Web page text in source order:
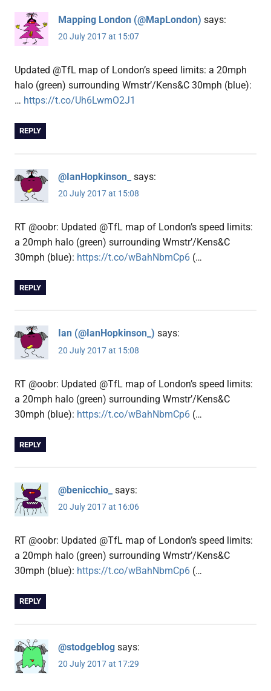
Mapping London (@MapLondon) says:
20 July 2017 at 15:07
Updated @TfL map of London’s speed limits: a 20mph
halo (green) surrounding Wmstr’/Kens&C 30mph (blue):
… https://t.co/Uh6LwmO2J1
REPLY
@IanHopkinson_ says:
20 July 2017 at 15:08
RT @oobr: Updated @TfL map of London’s speed limits:
a 20mph halo (green) surrounding Wmstr’/Kens&C
30mph (blue): https://t.co/wBahNbmCp6 (…
REPLY
Ian (@IanHopkinson_) says:
20 July 2017 at 15:08
RT @oobr: Updated @TfL map of London’s speed limits:
a 20mph halo (green) surrounding Wmstr’/Kens&C
30mph (blue): https://t.co/wBahNbmCp6 (…
REPLY
@benicchio_ says:
20 July 2017 at 16:06
RT @oobr: Updated @TfL map of London’s speed limits:
a 20mph halo (green) surrounding Wmstr’/Kens&C
30mph (blue): https://t.co/wBahNbmCp6 (…
REPLY
@stodgeblog says:
20 July 2017 at 17:29